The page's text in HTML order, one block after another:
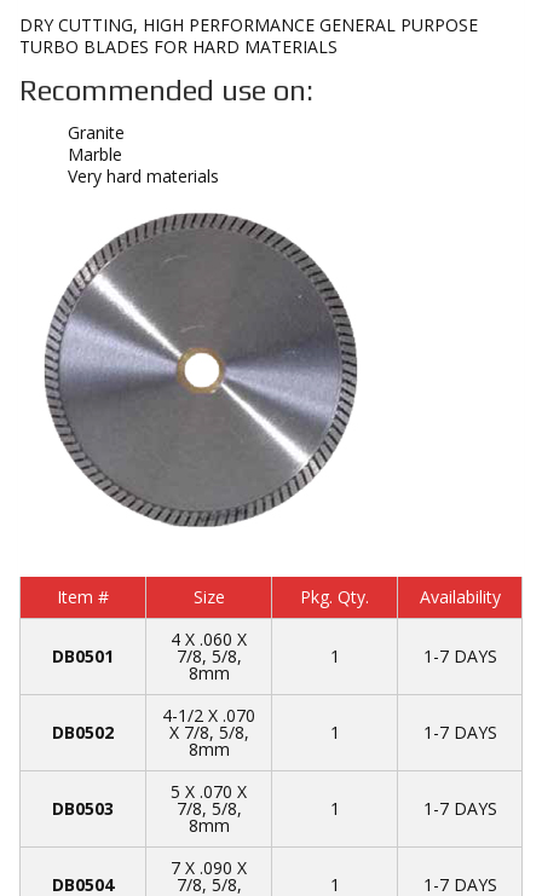
DRY CUTTING, HIGH PERFORMANCE GENERAL PURPOSE
TURBO BLADES FOR HARD MATERIALS
Recommended use on:
Granite
Marble
Very hard materials
Item # Size Pkg. Qty. Availability
DB0501
4 X .060 X
7/8, 5/8,
8mm
1 1-7 DAYS
DB0502
4-1/2 X .070
X 7/8, 5/8,
8mm
1 1-7 DAYS
DB0503
5 X .070 X
7/8, 5/8,
8mm
1 1-7 DAYS
DB0504
7 X .090 X
7/8, 5/8, 1 1-7 DAYS